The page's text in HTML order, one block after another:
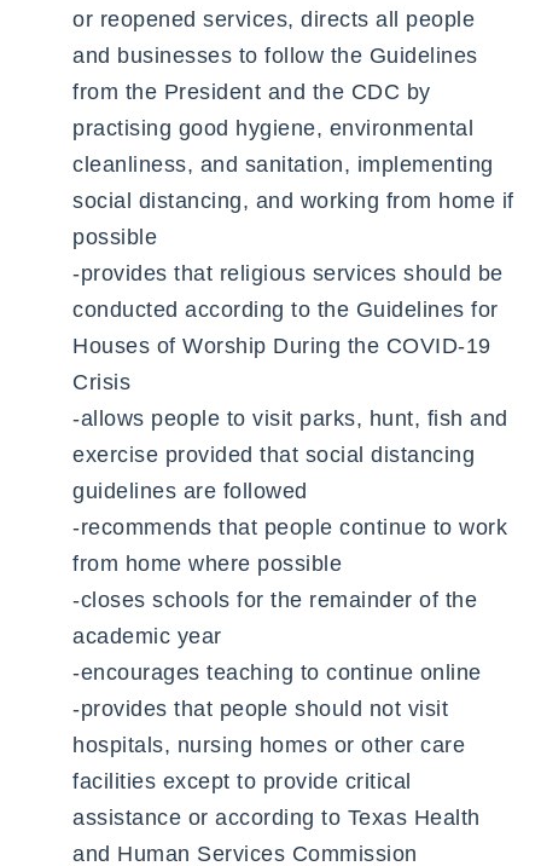
or reopened services, directs all people
and businesses to follow the Guidelines
from the President and the CDC by
practising good hygiene, environmental
cleanliness, and sanitation, implementing
social distancing, and working from home if
possible
-provides that religious services should be
conducted according to the Guidelines for
Houses of Worship During the COVID-19
Crisis
-allows people to visit parks, hunt, fish and
exercise provided that social distancing
guidelines are followed
-recommends that people continue to work
from home where possible
-closes schools for the remainder of the
academic year
-encourages teaching to continue online
-provides that people should not visit
hospitals, nursing homes or other care
facilities except to provide critical
assistance or according to Texas Health
and Human Services Commission